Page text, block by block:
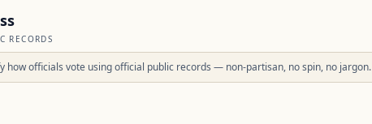
RECORDS
how officials vote using official public records — non-partisan, no spin, no jargon.